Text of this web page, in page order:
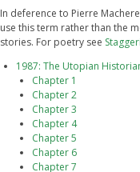
In deference to Pierre
use this term rather than the
stories. For poetry see
1987: The Utopian
Chapter 1
Chapter 2
Chapter 3
Chapter 4
Chapter 5
Chapter 6
Chapter 7